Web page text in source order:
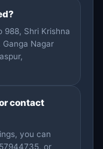
988, Shri Krishna
Ganga Nagar
contact
you can
or